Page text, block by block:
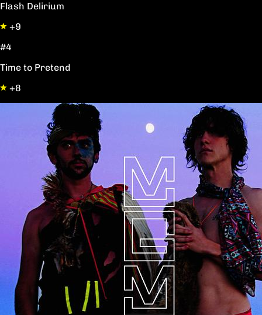
Flash Delirium
+9
#4
Time to Pretend
+8